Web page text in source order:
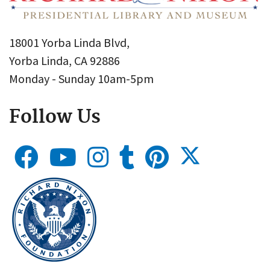
18001 Yorba Linda Blvd,
Yorba Linda, CA 92886
Monday - Sunday 10am-5pm
Follow Us